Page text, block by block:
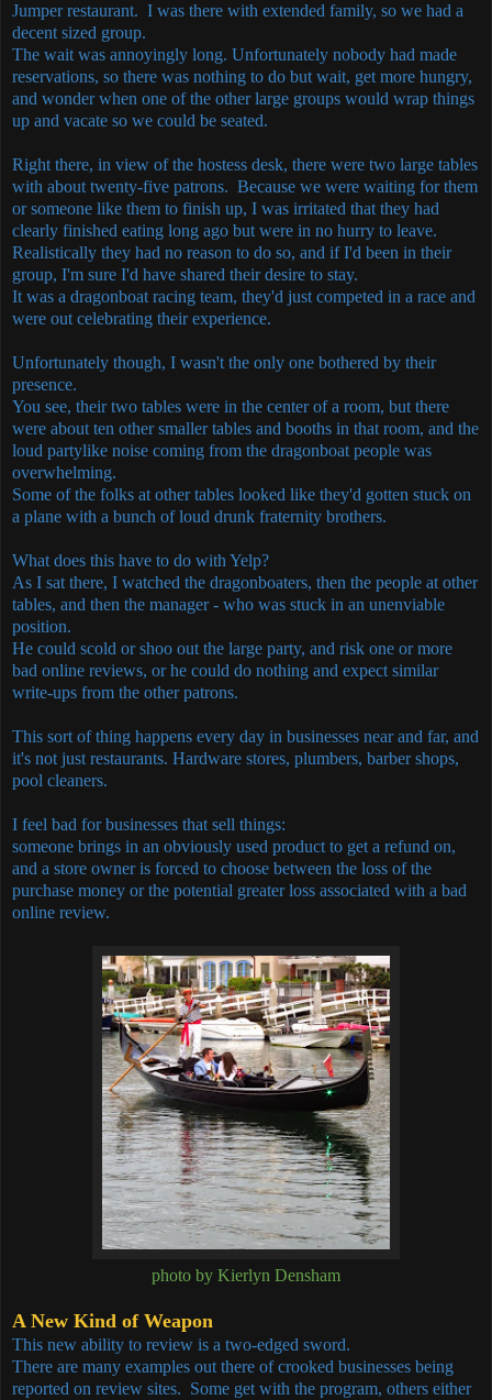
Jumper restaurant. I was there with extended family, so we had a
decent sized group.
The wait was annoyingly long. Unfortunately nobody had made
reservations, so there was nothing to do but wait, get more hungry,
and wonder when one of the other large groups would wrap things
up and vacate so we could be seated.
Right there, in view of the hostess desk, there were two large tables
with about twenty-five patrons. Because we were waiting for them
or someone like them to finish up, I was irritated that they had
clearly finished eating long ago but were in no hurry to leave.
Realistically they had no reason to do so, and if I'd been in their
group, I'm sure I'd have shared their desire to stay.
It was a dragonboat racing team, they'd just competed in a race and
were out celebrating their experience.
Unfortunately though, I wasn't the only one bothered by their
presence.
You see, their two tables were in the center of a room, but there
were about ten other smaller tables and booths in that room, and the
loud partylike noise coming from the dragonboat people was
overwhelming.
Some of the folks at other tables looked like they'd gotten stuck on
a plane with a bunch of loud drunk fraternity brothers.
What does this have to do with Yelp?
As I sat there, I watched the dragonboaters, then the people at other
tables, and then the manager - who was stuck in an unenviable
position.
He could scold or shoo out the large party, and risk one or more
bad online reviews, or he could do nothing and expect similar
write-ups from the other patrons.
This sort of thing happens every day in businesses near and far, and
it's not just restaurants. Hardware stores, plumbers, barber shops,
pool cleaners.
I feel bad for businesses that sell things:
someone brings in an obviously used product to get a refund on,
and a store owner is forced to choose between the loss of the
purchase money or the potential greater loss associated with a bad
online review.
photo by Kierlyn Densham
A New Kind of Weapon
This new ability to review is a two-edged sword.
There are many examples out there of crooked businesses being
reported on review sites. Some get with the program, others either